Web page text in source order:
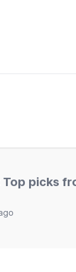
picks